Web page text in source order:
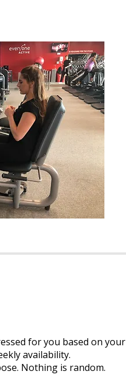
for you based on your
availability.
Nothing is random.